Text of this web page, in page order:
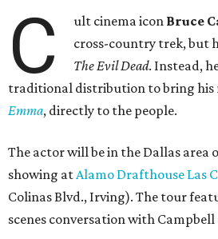
C ult cinema icon Bruce
cross-country trek, but
The Evil Dead. Instead,
traditional distribution to bring his
Emma, directly to the people.
The actor will be in the Dallas area
showing atAlamo Drafthouse Las
Colinas Blvd., Irving). The tour
scenes conversation with Campbell